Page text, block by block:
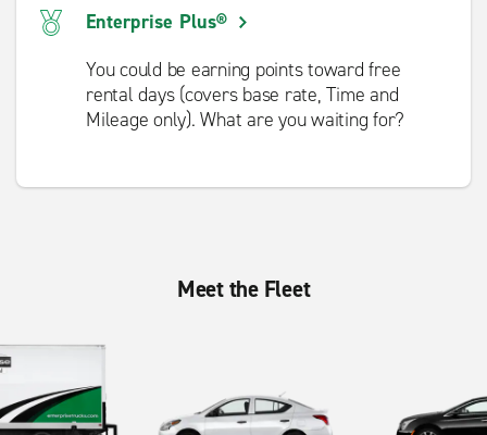
Enterprise Plus®
You could be earning points toward free
rental days (covers base rate, Time and
Mileage only). What are you waiting for?
Meet the Fleet